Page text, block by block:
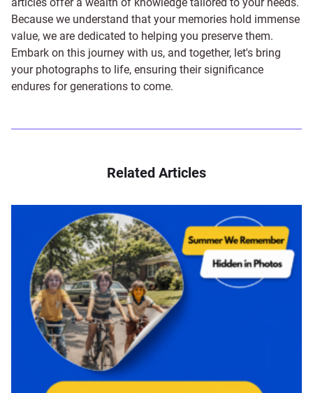
Because we understand that your memories hold immense
value, we are dedicated to helping you preserve them.
Embark on this journey with us, and together, let's bring
your photographs to life, ensuring their significance
endures for generations to come.
Related Articles